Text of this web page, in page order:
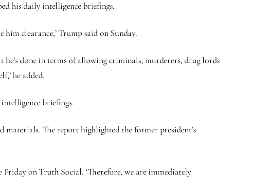
his daily intelligence briefings.
clearance,’ Trump said on Sunday.
he’s done in terms of allowing criminals, murderers, drug lords
he added.
briefings.
materials. The report highlighted the former president’s
Friday on Truth Social. ‘Therefore, we are immediately